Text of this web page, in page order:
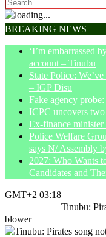
BREAKING NEWS
‘I’m embarrassed
account – Tinubu
State Police:
– IGP Disu
Fake agency
ICPC uncovers
Ex-finance minister
Police Welfare
says N/ Assembly
2027: Who Wants
Candidates and
GMT+2 03:18
Tinubu:
blower